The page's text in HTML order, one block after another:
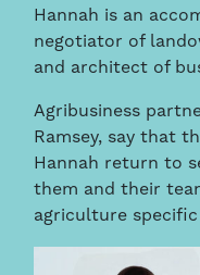
Hannah is an
negotiator of
and architect of
Agribusiness
Ramsey, say that
Hannah return to
them and their
agriculture